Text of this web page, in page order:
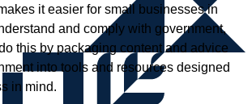
it easier for small businesses in
and comply with government,
this by packaging content and advice
into tools and resources designed
in mind.